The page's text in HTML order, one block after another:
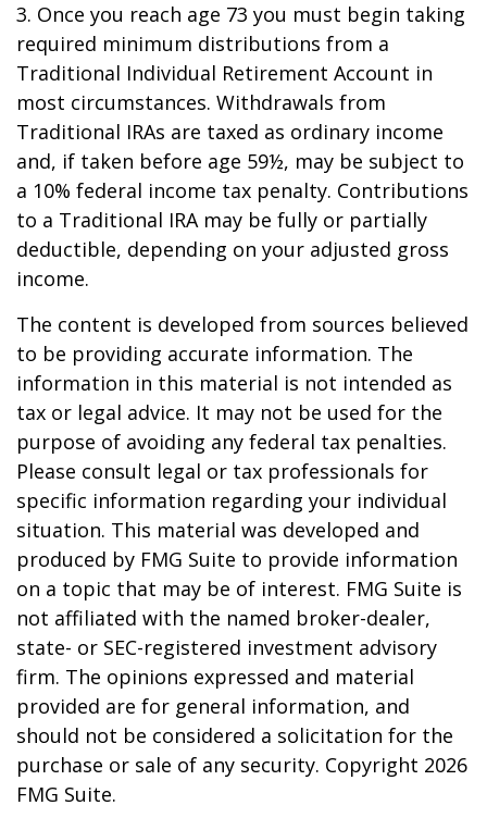
3. Once you reach age 73 you must begin taking
required minimum distributions from a
Traditional Individual Retirement Account in
most circumstances. Withdrawals from
Traditional IRAs are taxed as ordinary income
and, if taken before age 59½, may be subject to
a 10% federal income tax penalty. Contributions
to a Traditional IRA may be fully or partially
deductible, depending on your adjusted gross
income.
The content is developed from sources believed
to be providing accurate information. The
information in this material is not intended as
tax or legal advice. It may not be used for the
purpose of avoiding any federal tax penalties.
Please consult legal or tax professionals for
specific information regarding your individual
situation. This material was developed and
produced by FMG Suite to provide information
on a topic that may be of interest. FMG Suite is
not affiliated with the named broker-dealer,
state- or SEC-registered investment advisory
firm. The opinions expressed and material
provided are for general information, and
should not be considered a solicitation for the
purchase or sale of any security. Copyright 2026
FMG Suite.